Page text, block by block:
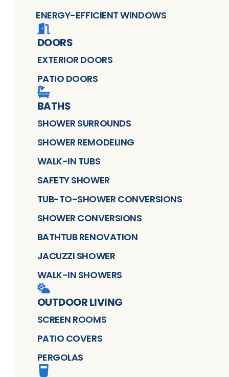
ENERGY-EFFICIENT WINDOWS
DOORS
EXTERIOR DOORS
PATIO DOORS
BATHS
SHOWER SURROUNDS
SHOWER REMODELING
WALK-IN TUBS
SAFETY SHOWER
TUB-TO-SHOWER CONVERSIONS
SHOWER CONVERSIONS
BATHTUB RENOVATION
JACUZZI SHOWER
WALK-IN SHOWERS
OUTDOOR LIVING
SCREEN ROOMS
PATIO COVERS
PERGOLAS